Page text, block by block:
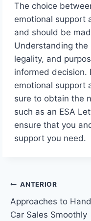
The choice
emotional support
and should be
Understanding
legality, and
informed decision.
emotional support
sure to obtain the
such as an ESA
ensure that you
support you need.
ANTERIOR
Approaches to
Car Sales Smoothly